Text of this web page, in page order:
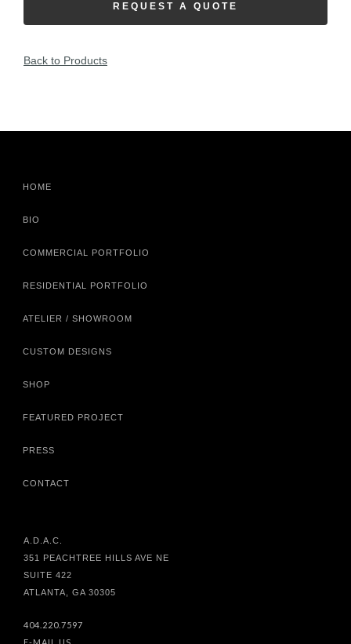
REQUEST A QUOTE
Back to Products
HOME
BIO
COMMERCIAL PORTFOLIO
RESIDENTIAL PORTFOLIO
ATELIER / SHOWROOM
CUSTOM DESIGNS
SHOP
FEATURED PROJECT
PRESS
CONTACT
A.D.A.C.
351 PEACHTREE HILLS AVE NE
SUITE 422
ATLANTA, GA 30305
404.220.7597